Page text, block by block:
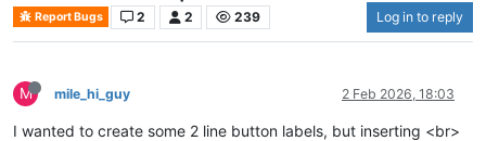
Report Bugs 2 2 239 Log in to reply
M mile_hi_guy 2 Feb 2026, 18:03
I wanted to create some 2 line button labels, but inserting <br>